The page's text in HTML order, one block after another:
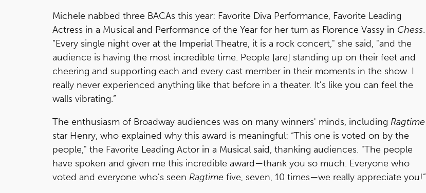
Michele nabbed three BACAs this year: Favorite Diva Performance, Favorite Leading
Actress in a Musical and Performance of the Year for her turn as Florence Vassy in Chess.
“Every single night over at the Imperial Theatre, it is a rock concert," she said, "and the
audience is having the most incredible time. People [are] standing up on their feet and
cheering and supporting each and every cast member in their moments in the show. I
really never experienced anything like that before in a theater. It's like you can feel the
walls vibrating.”
The enthusiasm of Broadway audiences was on many winners' minds, including Ragtime
star Henry, who explained why this award is meaningful: “This one is voted on by the
people," the Favorite Leading Actor in a Musical said, thanking audiences. "The people
have spoken and given me this incredible award—thank you so much. Everyone who
voted and everyone who's seen Ragtime five, seven, 10 times—we really appreciate you!”